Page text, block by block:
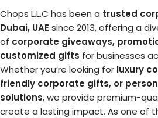
Chops L.L.C has been a trusted
Dubai, UAE since 2013, offering a
of corporate giveaways,
customized gifts for businesses
Whether you’re looking for luxury
friendly corporate gifts, or
solutions, we provide premium-
create a lasting impact. As one of